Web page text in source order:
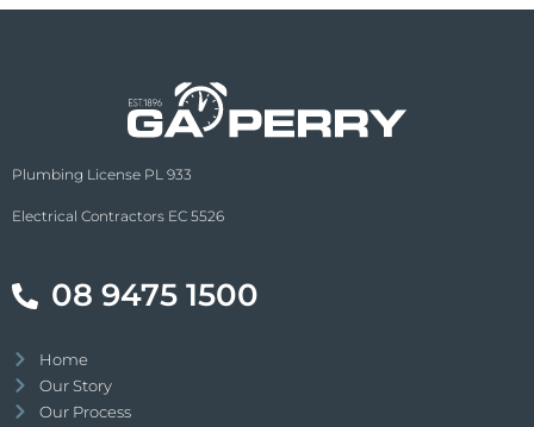
Plumbing License PL 933
Electrical Contractors EC 5526
08 9475 1500
Home
Our Story
Our Process